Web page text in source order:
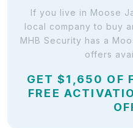
If you live in Moose
local company to buy
MHB Security has a
offers
GET $1,650 OF
FREE